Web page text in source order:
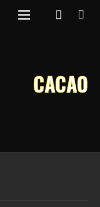
CACAO